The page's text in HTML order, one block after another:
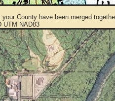
County have been merged
UTM NAD83